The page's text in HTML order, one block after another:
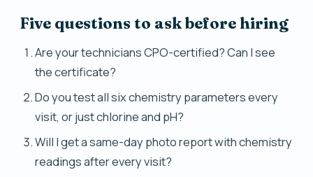
Five questions to ask before hiring
Are your technicians CPO-certified? Can I see
the certificate?
Do you test all six chemistry parameters every
visit, or just chlorine and pH?
Will I get a same-day photo report with chemistry
readings after every visit?